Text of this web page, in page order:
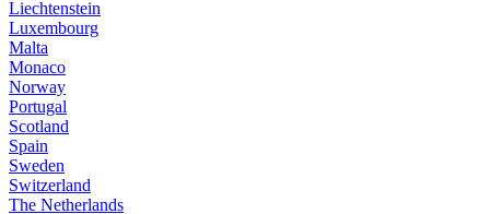
Liechtenstein
Luxembourg
Malta
Monaco
Norway
Portugal
Scotland
Spain
Sweden
Switzerland
The Netherlands